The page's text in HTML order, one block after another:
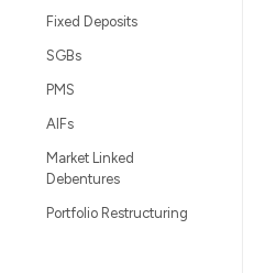
Fixed Deposits
SGBs
PMS
AIFs
Market Linked
Debentures
Portfolio Restructuring